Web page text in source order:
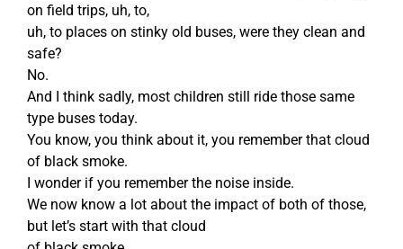
on field trips, uh, to,
uh, to places on stinky old buses, were they clean and
safe?
No.
And I think sadly, most children still ride those same
type buses today.
You know, you think about it, you remember that cloud
of black smoke.
I wonder if you remember the noise inside.
We now know a lot about the impact of both of those,
but let’s start with that cloud